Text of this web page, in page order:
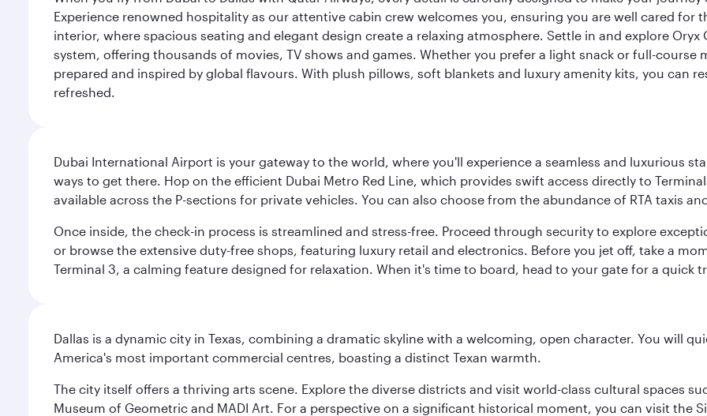
Experience renowned hospitality as our attentive cabin crew welcomes you, ensuring you are well cared
interior, where spacious seating and elegant design create a relaxing atmosphere. Settle in and explore
system, offering thousands of movies, TV shows and games. Whether you prefer a light snack or full-
prepared and inspired by global flavours. With plush pillows, soft blankets and luxury amenity kits, you can
refreshed.
Dubai International Airport is your gateway to the world, where you'll experience a seamless and luxurious
ways to get there. Hop on the efficient Dubai Metro Red Line, which provides swift access directly to
available across the P-sections for private vehicles. You can also choose from the abundance of RTA taxis
Once inside, the check-in process is streamlined and stress-free. Proceed through security to explore
or browse the extensive duty-free shops, featuring luxury retail and electronics. Before you jet off, take a
Terminal 3, a calming feature designed for relaxation. When it's time to board, head to your gate for a quick
Dallas is a dynamic city in Texas, combining a dramatic skyline with a welcoming, open character. You will
America's most important commercial centres, boasting a distinct Texan warmth.
The city itself offers a thriving arts scene. Explore the diverse districts and visit world-class cultural spaces
Museum of Geometric and MADI Art. For a perspective on a significant historical moment, you can visit the